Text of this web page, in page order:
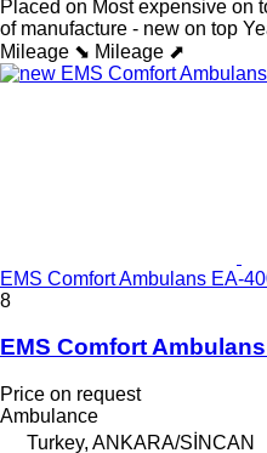
Placed on Most expensive on
of manufacture - new on top
Mileage ⬊ Mileage ⬈
EMS Comfort Ambulans EA-
8
EMS Comfort
Price on request
Ambulance
Turkey, ANKARA/SİNCAN